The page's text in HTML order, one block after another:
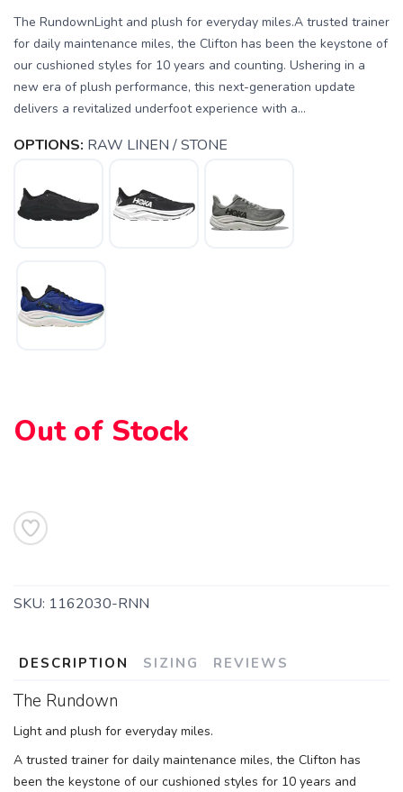
The RundownLight and plush for everyday miles.A trusted trainer
for daily maintenance miles, the Clifton has been the keystone of
our cushioned styles for 10 years and counting. Ushering in a
new era of plush performance, this next-generation update
delivers a revitalized underfoot experience with a...
OPTIONS: RAW LINEN / STONE
Out of Stock
SKU: 1162030-RNN
DESCRIPTION SIZING REVIEWS
The Rundown
Light and plush for everyday miles.
A trusted trainer for daily maintenance miles, the Clifton has
been the keystone of our cushioned styles for 10 years and